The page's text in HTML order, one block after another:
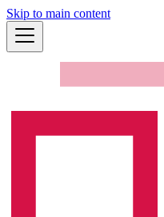
Skip to main content